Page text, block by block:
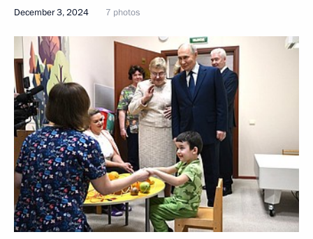
December 3, 2024 7 photos